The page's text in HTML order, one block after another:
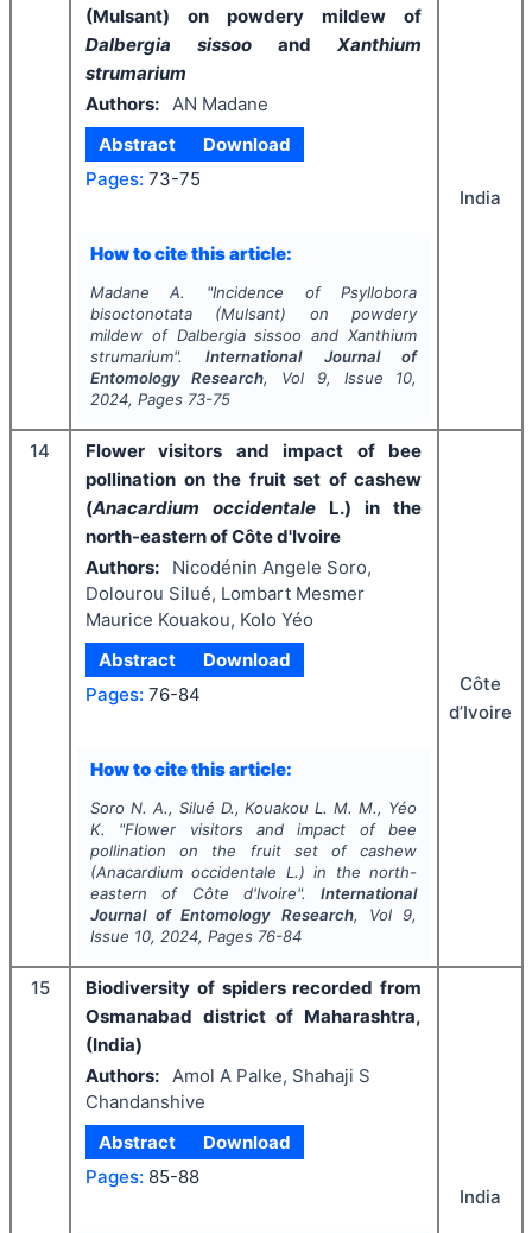
(Mulsant) on powdery mildew of
Dalbergia sissoo and Xanthium
strumarium
Authors: AN Madane
Abstract
Download
Pages: 73-75
How to cite this article:
Madane A. "Incidence ofPsyllobora
bisoctonotata(Mulsant) on powdery
mildew of Dalbergia sissooandXanthium
strumarium".International Journal of
Entomology Research, Vol 9, Issue 10,
2024, Pages 73-75
India
14
Flower visitors and impact of bee
pollination on the fruit set of cashew
(Anacardium occidentale L.) in the
north-eastern of Côte d'Ivoire
Authors:
Nicodénin Angele Soro,
Dolourou Silué, Lombart Mesmer
Maurice Kouakou, Kolo Yéo
Abstract
Download
Pages: 76-84
How to cite this article:
Soro N. A., Silué D., Kouakou L. M. M., Yéo
K.
"Flower visitors and impact of bee
pollination on the fruit set of cashew
(Anacardium occidentale L.) in the north-
eastern of Côte d'Ivoire".International
Journal of Entomology Research, Vol 9,
Issue 10, 2024, Pages 76-84
Côte
d’Ivoire
15
Biodiversity of spiders recorded from
Osmanabad district of Maharashtra,
(India)
Authors: Amol A Palke, Shahaji S
Chandanshive
Abstract
Download
Pages: 85-88
India